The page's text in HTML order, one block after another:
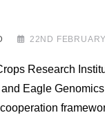
22ND
Research
Eagle